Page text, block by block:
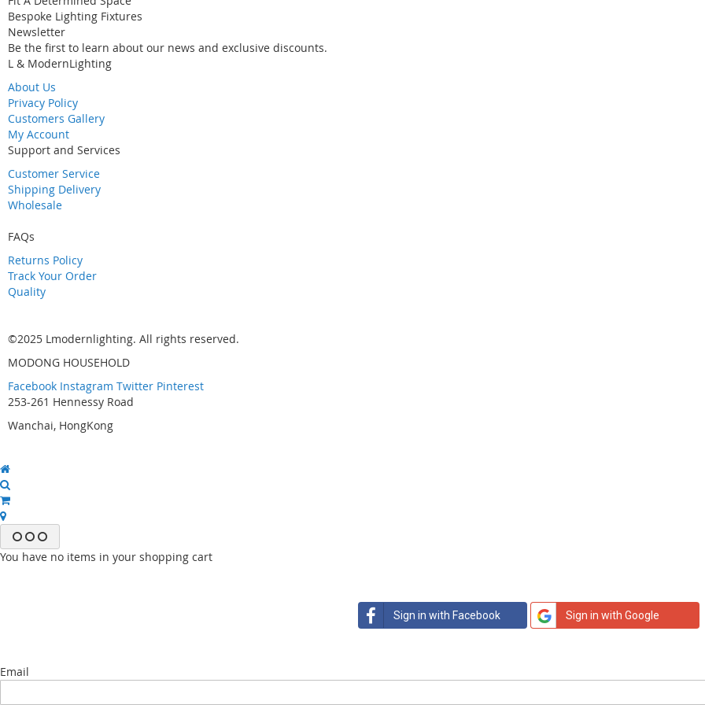
Bespoke Lighting Fixtures
Newsletter
Be the first to learn about our news and exclusive discounts.
L & ModernLighting
About Us
Privacy Policy
Customers Gallery
My Account
Support and Services
Customer Service
Shipping Delivery
Wholesale
FAQs
Returns Policy
Track Your Order
Quality
©2025 Lmodernlighting. All rights reserved.
MODONG HOUSEHOLD
Facebook Instagram Twitter Pinterest
253-261 Hennessy Road
Wanchai, HongKong
You have no items in your shopping cart
Sign in with Facebook Sign in with Google
Email